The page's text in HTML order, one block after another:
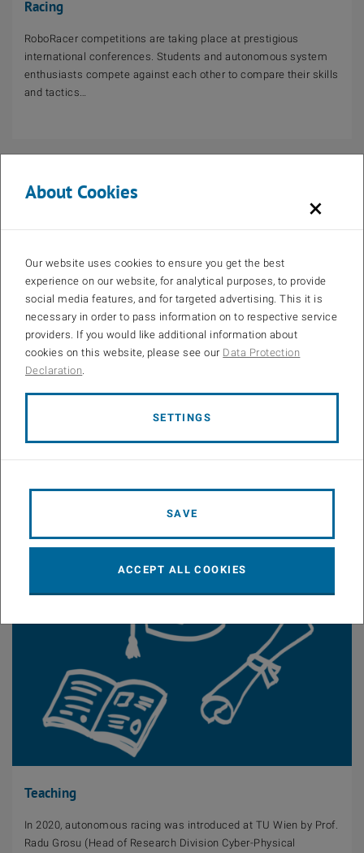
Racing
RoboRacer competitions are taking place at prestigious
international conferences. Students and autonomous system
enthusiasts compete against each other to compare their skills
and tactics…
The RoboRacer platform is well known in the research
community and, therefore, provides a viable test bed for a range
Teaching
In 2020, autonomous racing was introduced at TU Wien by Prof.
Radu Grosu (Head of Research Division Cyber-Physical
×
About Cookies
Our website uses cookies to ensure you get the best
experience on our website, for analytical purposes, to provide
social media features, and for targeted advertising. This it is
necessary in order to pass information on to respective service
providers. If you would like additional information about
cookies on this website, please see our Data Protection
Declaration
SETTINGS
SAVE
ACCEPT ALL COOKIES